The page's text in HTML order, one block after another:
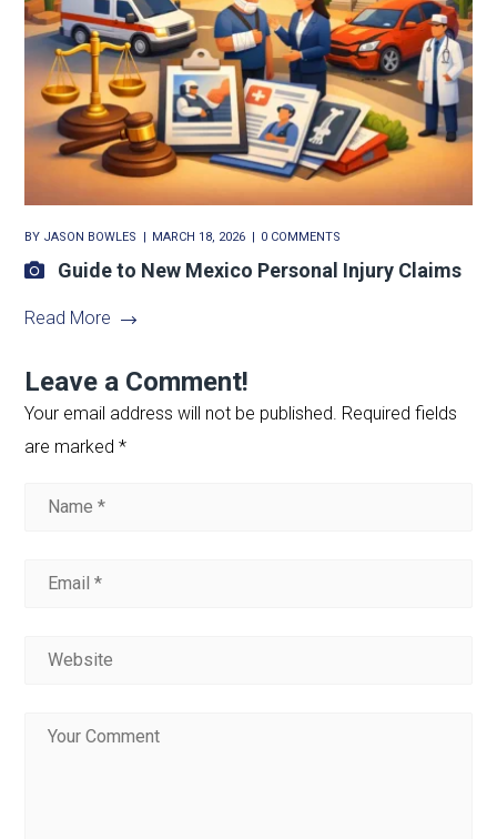
BY JASON BOWLES MARCH 18, 2026 0 COMMENTS
Guide to New Mexico Personal Injury Claims
Read More
Leave a Comment!
Your email address will not be published. Required fields
are marked*